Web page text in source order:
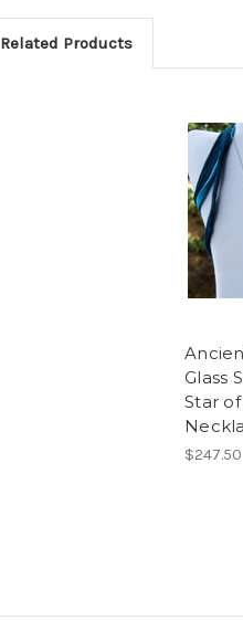
Related Products
Glass
Star
$247.50